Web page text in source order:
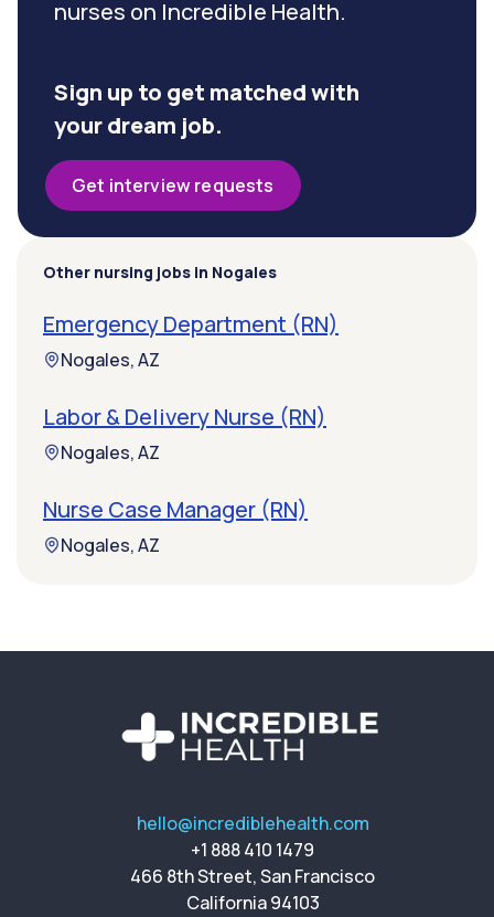
nurses on Incredible Health.
Sign up to get matched with
your dream job.
Get interview requests
Other nursing jobs in Nogales
Emergency Department (RN)
Nogales, AZ
Labor & Delivery Nurse (RN)
Nogales, AZ
Nurse Case Manager (RN)
Nogales, AZ
hello@incrediblehealth.com
+1 888 410 1479
466 8th Street, San Francisco
California 94103